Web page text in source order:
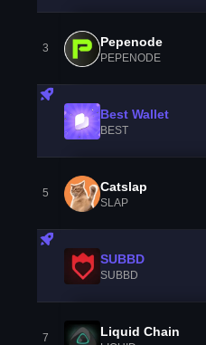
3 Pepenode
PEPENODE
Best Wallet
BEST
5 Catslap
SLAP
SUBBD
SUBBD
7 Liquid Chain